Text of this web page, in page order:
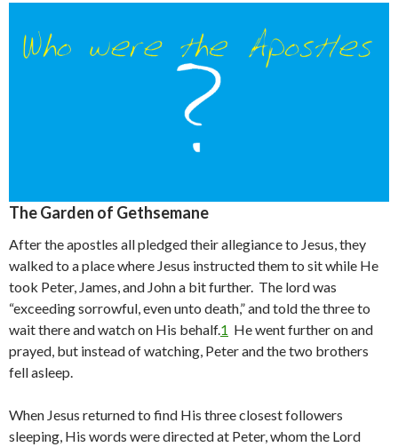
The Garden of Gethsemane
After the apostles all pledged their allegiance to Jesus, they
walked to a place where Jesus instructed them to sit while He
took Peter, James, and John a bit further. The lord was
“exceeding sorrowful, even unto death,” and told the three to
wait there and watch on His behalf.1 He went further on and
prayed, but instead of watching, Peter and the two brothers
fell asleep.
When Jesus returned to find His three closest followers
sleeping, His words were directed at Peter, whom the Lord